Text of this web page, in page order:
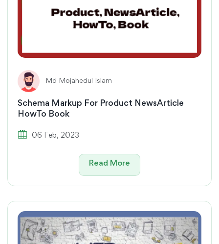
Md Mojahedul Islam
Schema Markup For Product NewsArticle
HowTo Book
06 Feb, 2023
Read More